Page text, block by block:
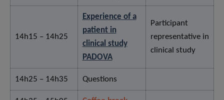
14h15 – 14h25
Experience of a
patient in
clinical study
PADOVA
Participant
representative in
clinical study
14h25 – 14h35 Questions